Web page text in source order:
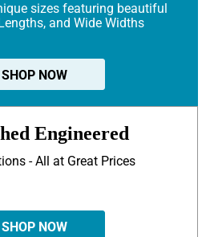
sizes featuring beautiful
and Wide Widths
SHOP NOW
Engineered
- All at Great Prices
SHOP NOW